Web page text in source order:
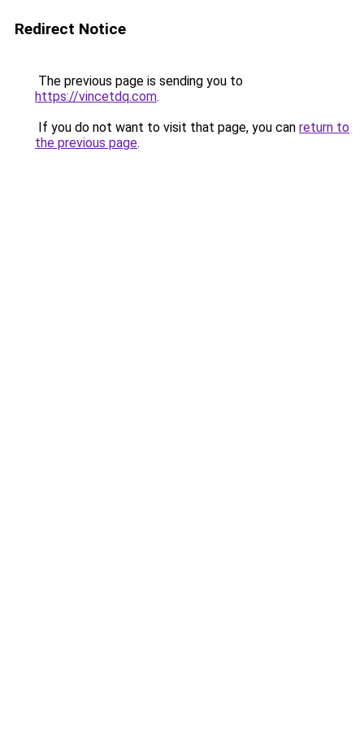
Redirect Notice
The previous page is sending you to
https://vincetdq.com.
If you do not want to visit that page, you can return to
the previous page.